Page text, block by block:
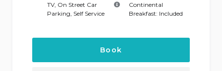
TV, On Street Car
Parking, Self Service
Continental
Breakfast: Included
Book